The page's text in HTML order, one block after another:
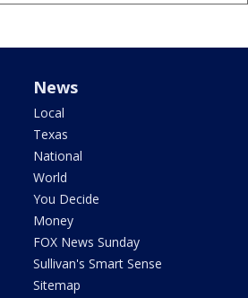
News
Local
Texas
National
World
You Decide
Money
FOX News Sunday
Sullivan's Smart Sense
Sitemap